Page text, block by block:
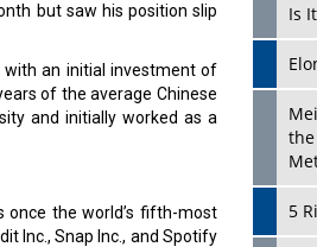
but saw his position slip
with an initial investment of
of the average Chinese
and initially worked as a
once the world’s fifth-most
Inc., Snap Inc., and Spotify
Is
5